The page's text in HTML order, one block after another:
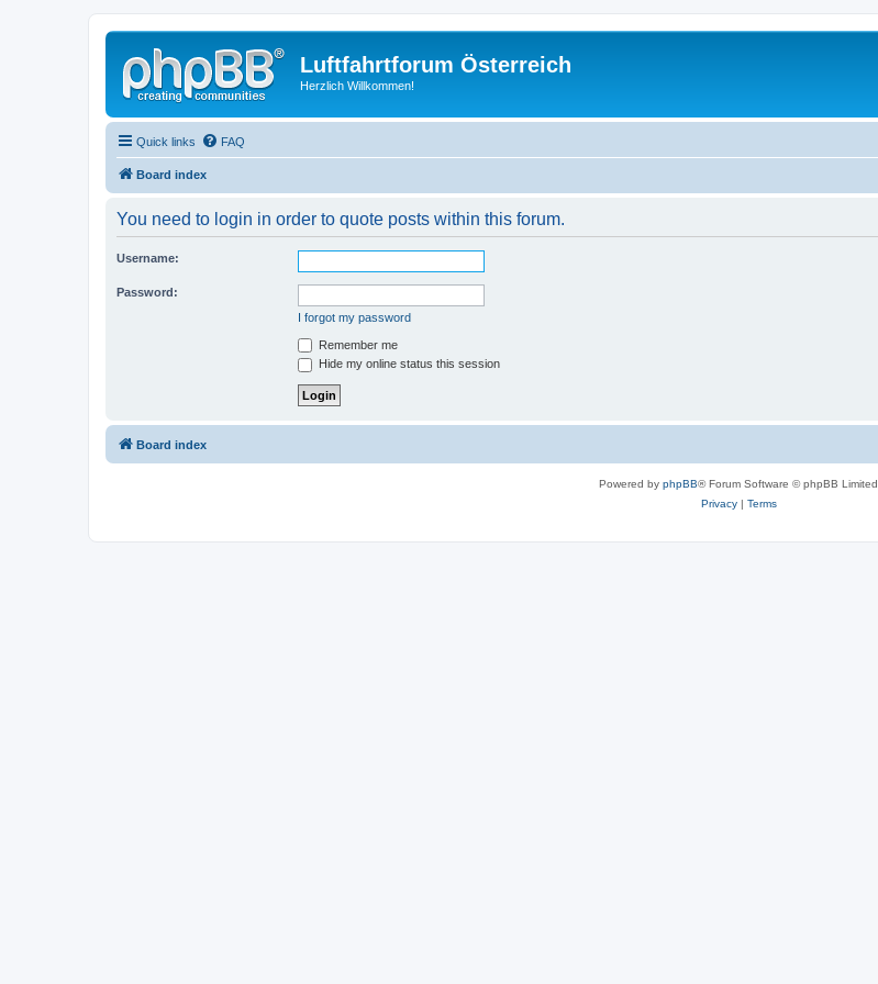
Luftfahrtforum Österreich
Herzlich Willkommen!
Quick links FAQ
Board index
You need to login in order to quote posts within this forum.
Username:
Password:
I forgot my password
Remember me
Hide my online status this session
Board index
Powered by phpBB® Forum Software © phpBB Limited
Privacy| Terms